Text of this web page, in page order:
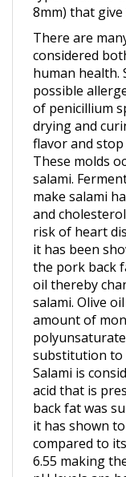
There are
considered
human health.
possible
of penicillium
drying and
flavor and
These molds
salami.
make salami
and
risk of heart
it has been
the pork back
oil thereby
salami. Olive
amount of
substitution to
Salami is
acid that is
back fat was
it has shown
compared to
6.55 making
pH levels are